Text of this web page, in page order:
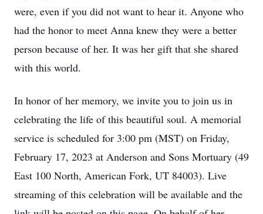
were, even if you did not want to hear it. Anyone who
had the honor to meet Anna knew they were a better
person because of her. It was her gift that she shared
with this world.
In honor of her memory, we invite you to join us in
celebrating the life of this beautiful soul. A memorial
service is scheduled for 3:00 pm (MST) on Friday,
February 17, 2023 at Anderson and Sons Mortuary (49
East 100 North, American Fork, UT 84003). Live
streaming of this celebration will be available and the